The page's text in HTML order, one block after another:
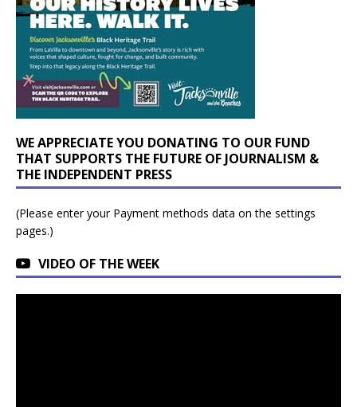
WE APPRECIATE YOU DONATING TO OUR FUND
THAT SUPPORTS THE FUTURE OF JOURNALISM &
THE INDEPENDENT PRESS
(Please enter your Payment methods data on the settings
pages.)
VIDEO OF THE WEEK